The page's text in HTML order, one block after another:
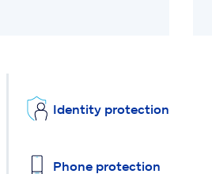
Identity protection
Phone protection